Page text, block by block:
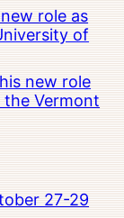
role as
of
new role
Vermont
27-29